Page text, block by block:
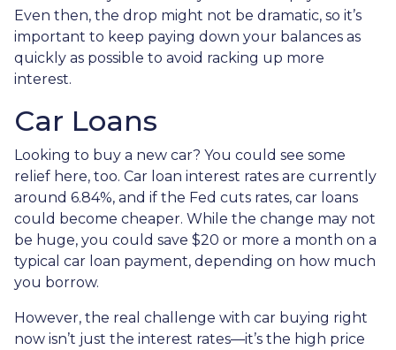
Even then, the drop might not be dramatic, so it’s
important to keep paying down your balances as
quickly as possible to avoid racking up more
interest.
Car Loans
Looking to buy a new car? You could see some
relief here, too. Car loan interest rates are currently
around 6.84%, and if the Fed cuts rates, car loans
could become cheaper. While the change may not
be huge, you could save $20 or more a month on a
typical car loan payment, depending on how much
you borrow.
However, the real challenge with car buying right
now isn’t just the interest rates—it’s the high price